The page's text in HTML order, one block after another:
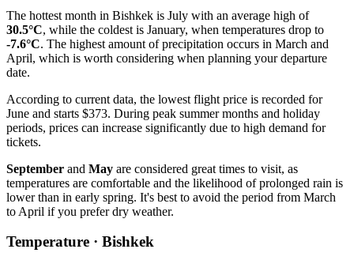
The hottest month in Bishkek is July with an average high of
30.5°C, while the coldest is January, when temperatures drop to
-7.6°C. The highest amount of precipitation occurs in March and
April, which is worth considering when planning your departure
date.
According to current data, the lowest flight price is recorded for
June and starts $373. During peak summer months and holiday
periods, prices can increase significantly due to high demand for
tickets.
September and May are considered great times to visit, as
temperatures are comfortable and the likelihood of prolonged rain is
lower than in early spring. It's best to avoid the period from March
to April if you prefer dry weather.
Temperature · Bishkek